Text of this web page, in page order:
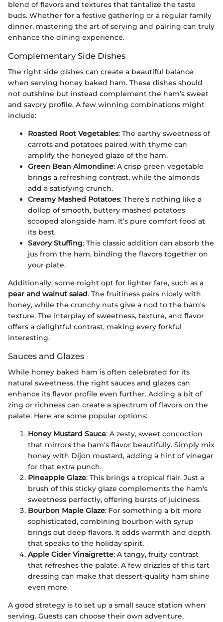
blend of flavors and textures that tantalize the taste
buds. Whether for a festive gathering or a regular family
dinner, mastering the art of serving and pairing can truly
enhance the dining experience.
Complementary Side Dishes
The right side dishes can create a beautiful balance
when serving honey baked ham. These dishes should
not outshine but instead complement the ham’s sweet
and savory profile. A few winning combinations might
include:
Roasted Root Vegetables: The earthy sweetness of
carrots and potatoes paired with thyme can
amplify the honeyed glaze of the ham.
Green Bean Almondine: A crisp green vegetable
brings a refreshing contrast, while the almonds
add a satisfying crunch.
Creamy Mashed Potatoes: There’s nothing like a
dollop of smooth, buttery mashed potatoes
scooped alongside ham. It’s pure comfort food at
its best.
Savory Stuffing: This classic addition can absorb the
jus from the ham, binding the flavors together on
your plate.
Additionally, some might opt for lighter fare, such as a
pear and walnut salad. The fruitiness pairs nicely with
honey, while the crunchy nuts give a nod to the ham's
texture. The interplay of sweetness, texture, and flavor
offers a delightful contrast, making every forkful
interesting.
Sauces and Glazes
While honey baked ham is often celebrated for its
natural sweetness, the right sauces and glazes can
enhance its flavor profile even further. Adding a bit of
zing or richness can create a spectrum of flavors on the
palate. Here are some popular options:
Honey Mustard Sauce: A zesty, sweet concoction
that mirrors the ham's flavor beautifully. Simply mix
honey with Dijon mustard, adding a hint of vinegar
for that extra punch.
Pineapple Glaze: This brings a tropical flair. Just a
brush of this sticky glaze complements the ham's
sweetness perfectly, offering bursts of juiciness.
Bourbon Maple Glaze: For something a bit more
sophisticated, combining bourbon with syrup
brings out deep flavors. It adds warmth and depth
that speaks to the holiday spirit.
Apple Cider Vinaigrette: A tangy, fruity contrast
that refreshes the palate. A few drizzles of this tart
dressing can make that dessert-quality ham shine
even more.
A good strategy is to set up a small sauce station when
serving. Guests can choose their own adventure,